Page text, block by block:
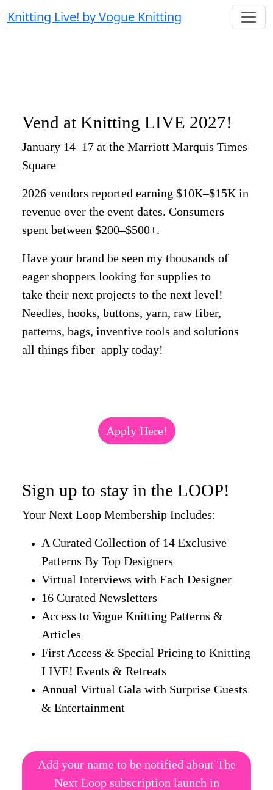
Knitting Live! by Vogue Knitting
Vend at Knitting LIVE 2027!
January 14–17 at the Marriott Marquis Times
Square
2026 vendors reported earning $10K–$15K in
revenue over the event dates. Consumers
spent between $200–$500+.
Have your brand be seen my thousands of
eager shoppers looking for supplies to
take their next projects to the next level!
Needles, hooks, buttons, yarn, raw fiber,
patterns, bags, inventive tools and solutions
all things fiber–apply today!
Apply Here!
Sign up to stay in the LOOP!
Your Next Loop Membership Includes:
A Curated Collection of 14 Exclusive
Patterns By Top Designers
Virtual Interviews with Each Designer
16 Curated Newsletters
Access to Vogue Knitting Patterns &
Articles
First Access & Special Pricing to Knitting
LIVE! Events & Retreats
Annual Virtual Gala with Surprise Guests
& Entertainment
Add your name to be notified about The
Next Loop subscription launch in